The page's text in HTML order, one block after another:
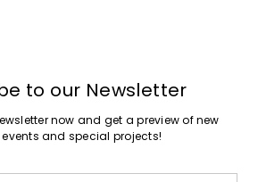
to our Newsletter
now and get a preview of new
and special projects!